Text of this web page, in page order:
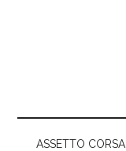
ASSETTO CORSA